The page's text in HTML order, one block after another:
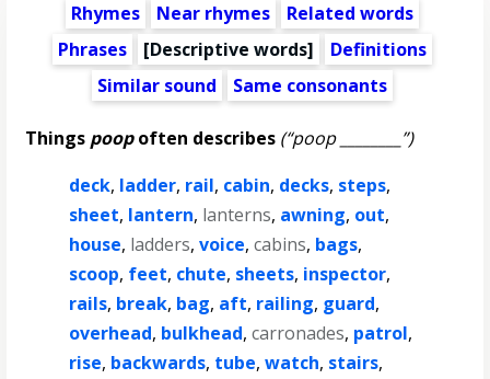
Rhymes Near rhymes
Related words
Phrases
[Descriptive words]
Definitions
Similar sound
Same consonants
Things poopoften describes (“poop ________”)
deck, ladder, rail, cabin, decks, steps,
sheet, lantern, lanterns, awning, out,
house, ladders,voice,cabins, bags,
scoop, feet, chute, sheets, inspector,
rails, break, bag, aft, railing, guard,
overhead, bulkhead,carronades, patrol,
rise, backwards, tube,watch, stairs,